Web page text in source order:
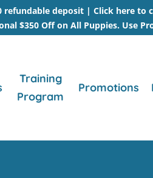
refundable deposit | Click here to
$350 Off on All Puppies. Use
Training
Program
Promotions